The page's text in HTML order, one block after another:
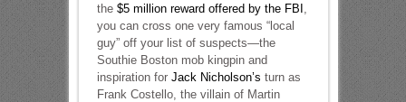
the $5 million reward offered by the FBI
you can cross one very famous “local
guy” off your list of suspects—the
Southie Boston mob kingpin and
inspiration for Jack Nicholson’s turn as
Frank Costello, the villain of Martin